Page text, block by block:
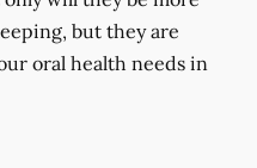
but they are
oral health needs in